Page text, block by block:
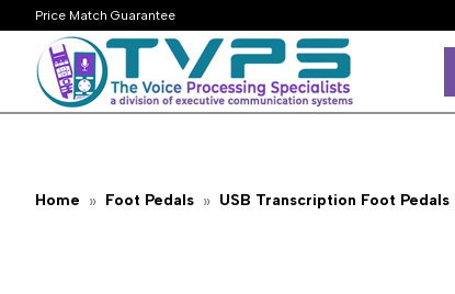
Price Match Guarantee
Home Foot Pedals USB Transcription Foot Pedals